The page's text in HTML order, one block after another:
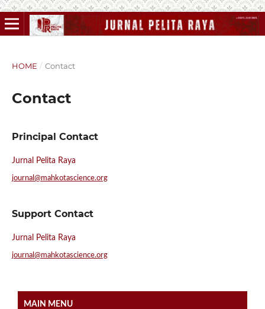
HOME / Contact
Contact
Principal Contact
Jurnal Pelita Raya
journal@mahkotascience.org
Support Contact
Jurnal Pelita Raya
journal@mahkotascience.org
MAIN MENU